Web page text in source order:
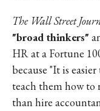
The Wall Street
"broad thinkers"
HR at a Fortune
because "It is
teach them how to
than hire